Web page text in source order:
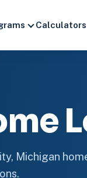
Calculators
Michigan